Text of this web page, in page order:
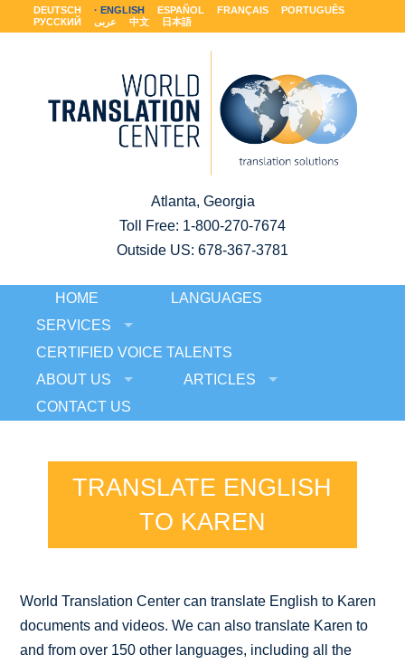
DEUTSCH ENGLISH ESPAÑOL FRANÇAIS
PORTUGUÊS
РУССКИЙ
عربى 中文 日本語
Atlanta, Georgia
Toll Free: 1-800-270-7674
Outside US: 678-367-3781
HOME
LANGUAGES
SERVICES
CERTIFIED VOICE TALENTS
ABOUT US
ARTICLES
CONTACT US
TRANSLATE ENGLISH
TO KAREN
World Translation Center can translate English to Karen
documents and videos. We can also translate Karen to
and from over 150 other languages, including all the